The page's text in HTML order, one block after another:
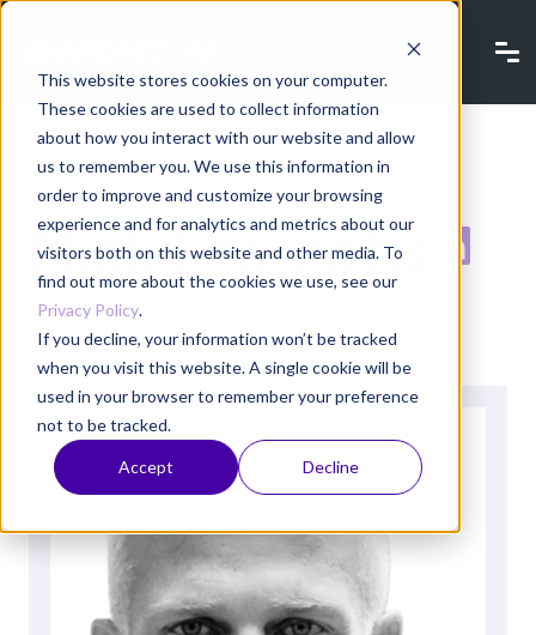
This website stores cookies on your computer.
These cookies are used to collect information
about how you interact with our website and allow
us to remember you. We use this information in
order to improve and customize your browsing
experience and for analytics and metrics about our
visitors both on this website and other media. To
find out more about the cookies we use, see our
Privacy Policy.
If you decline, your information won’t be tracked
when you visit this website. A single cookie will be
used in your browser to remember your preference
not to be tracked.
Accept Decline
Back to listing
Nick Efstratis
Investor